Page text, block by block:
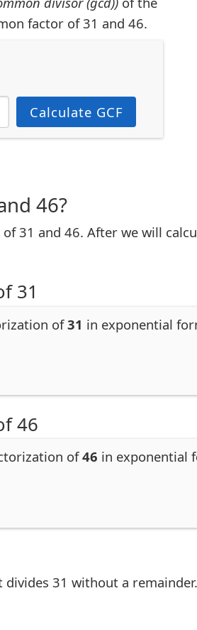
factor of 31 and 46.
Calculate GCF
46?
31 and 46. After we will
31
of31 in exponential
46
of46 in exponential
divides 31 without a remainder.